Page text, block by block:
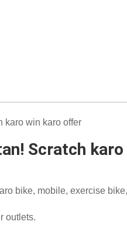
Scratch
bike, mobile, exercise
outlets.